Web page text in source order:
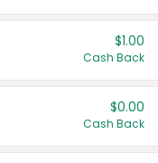
$1.00
Cash Back
$0.00
Cash Back